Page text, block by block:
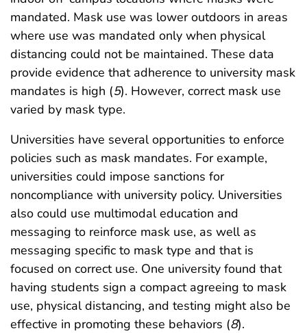
mandated. Mask use was lower outdoors in areas
where use was mandated only when physical
distancing could not be maintained. These data
provide evidence that adherence to university mask
mandates is high (5). However, correct mask use
varied by mask type.
Universities have several opportunities to enforce
policies such as mask mandates. For example,
universities could impose sanctions for
noncompliance with university policy. Universities
also could use multimodal education and
messaging to reinforce mask use, as well as
messaging specific to mask type and that is
focused on correct use. One university found that
having students sign a compact agreeing to mask
use, physical distancing, and testing might also be
effective in promoting these behaviors (8).